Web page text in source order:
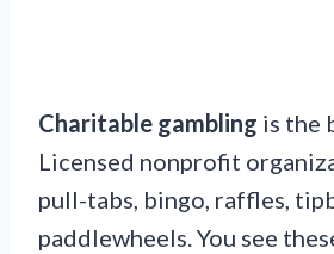
Charitable gambling is the
Licensed nonprofit
pull-tabs, bingo, raffles,
paddlewheels. You see